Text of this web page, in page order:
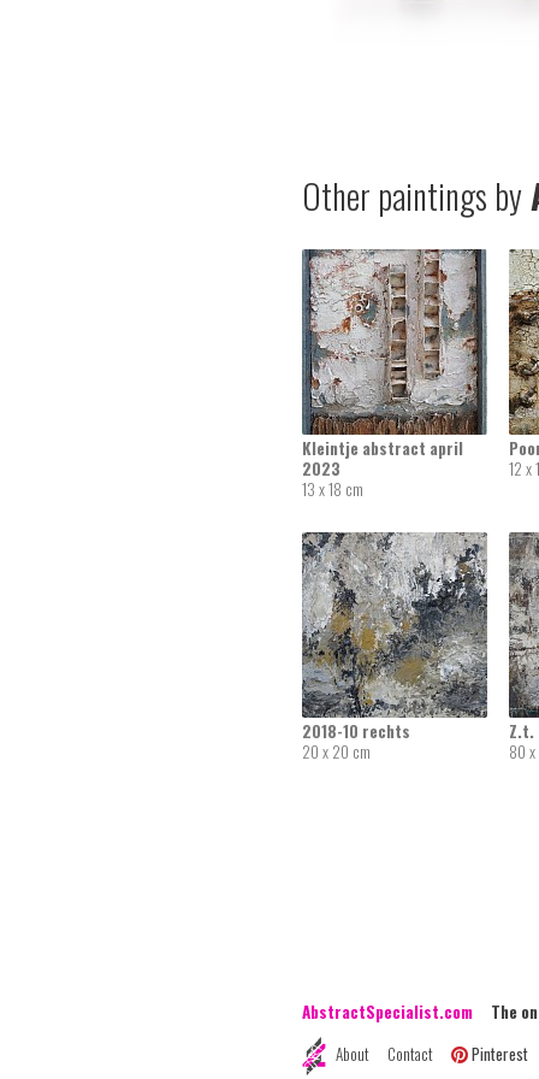
Other paintings by
Kleintje abstract april
2023
13 x 18 cm
12 x
2018-10 rechts
20 x 20 cm
Z.t.
80
AbstractSpecialist.com The
About
Contact Pinterest